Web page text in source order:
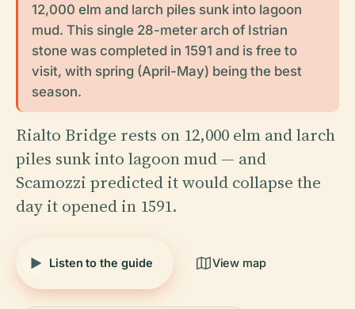
12,000 elm and larch piles sunk into lagoon
mud. This single 28-meter arch of Istrian
stone was completed in 1591 and is free to
visit, with spring (April-May) being the best
season.
Rialto Bridge rests on 12,000 elm and larch
piles sunk into lagoon mud — and
Scamozzi predicted it would collapse the
day it opened in 1591.
Listen to the guide View map